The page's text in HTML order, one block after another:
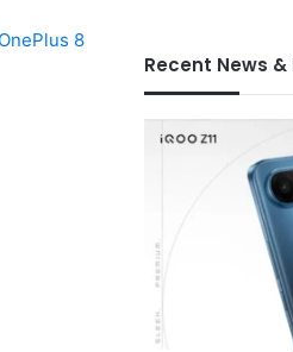
OnePlus 8
Recent News &